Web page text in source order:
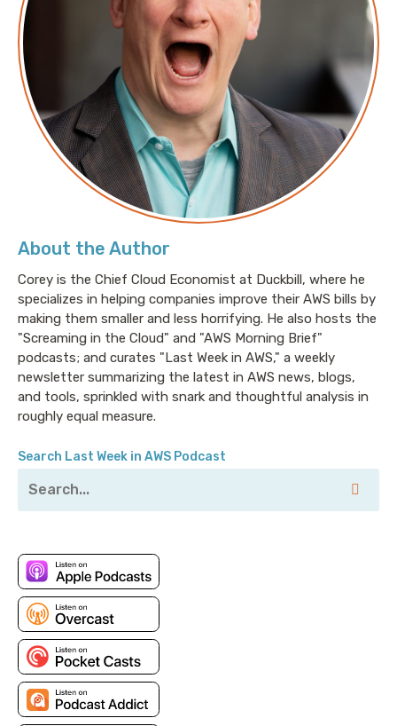
About the Author
Corey is the Chief Cloud Economist at Duckbill, where he
specializes in helping companies improve their AWS bills by
making them smaller and less horrifying. He also hosts the
"Screaming in the Cloud" and "AWS Morning Brief"
podcasts; and curates "Last Week in AWS," a weekly
newsletter summarizing the latest in AWS news, blogs,
and tools, sprinkled with snark and thoughtful analysis in
roughly equal measure.
Search Last Week in AWS Podcast
enterprise firewalls
20 years of Amazon S3: A storage professional’s
journey to AWS Hero
CVE-2026-4270 - AWS API MCP File Access
Restriction Bypass
CVE-2026-4269 - Improper S3 ownership
verification in Bedrock AgentCore Starter Toolkit
Arbitrary code execution via crafted project files in
CVE-2026-4428: Issues with AWS-LC - CRL